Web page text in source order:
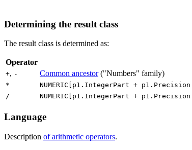
Determining the result class
The result class is determined as:
Operator
+, - Common ancestor("Numbers" family)
*
NUMERIC[p1.IntegerPart +
/
NUMERIC[p1.IntegerPart +
Language
Description of arithmetic operators.